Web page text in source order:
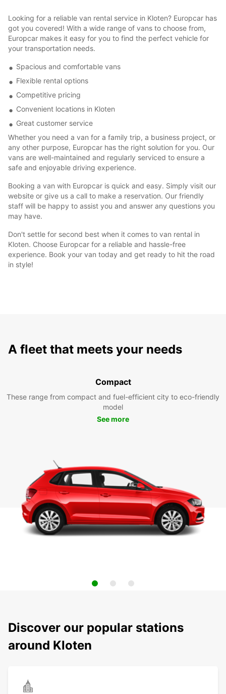
Looking for a reliable van rental service in Kloten? Europcar has
got you covered! With a wide range of vans to choose from,
Europcar makes it easy for you to find the perfect vehicle for
your transportation needs.
Spacious and comfortable vans
Flexible rental options
Competitive pricing
Convenient locations in Kloten
Great customer service
Whether you need a van for a family trip, a business project, or
any other purpose, Europcar has the right solution for you. Our
vans are well-maintained and regularly serviced to ensure a
safe and enjoyable driving experience.
Booking a van with Europcar is quick and easy. Simply visit our
website or give us a call to make a reservation. Our friendly
staff will be happy to assist you and answer any questions you
may have.
Don't settle for second best when it comes to van rental in
Kloten. Choose Europcar for a reliable and hassle-free
experience. Book your van today and get ready to hit the road
in style!
A fleet that meets your needs
Compact
These range from compact and fuel-efficient city to eco-friendly
model
See more
Discover our popular stations
around Kloten